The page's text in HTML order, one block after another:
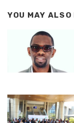
YOU MAY ALSO